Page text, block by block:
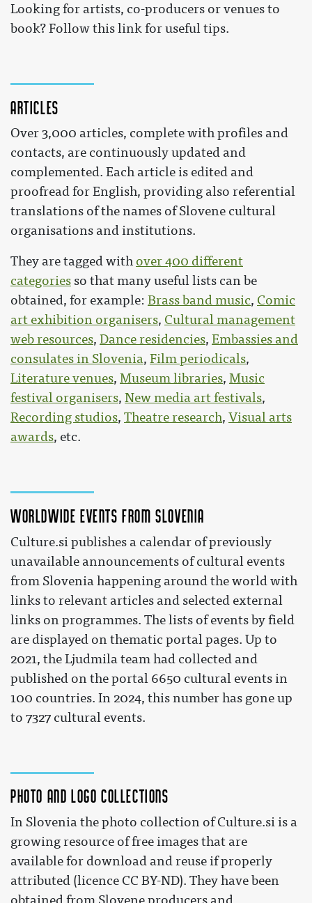
Looking for artists, co-producers or venues to
book? Follow this link for useful tips.
Articles
Over 3,000 articles, complete with profiles and
contacts, are continuously updated and
complemented. Each article is edited and
proofread for English, providing also referential
translations of the names of Slovene cultural
organisations and institutions.
They are tagged with over 400 different
categories so that many useful lists can be
obtained, for example: Brass band music, Comic
art exhibition organisers, Cultural management
web resources, Dance residencies, Embassies and
consulates in Slovenia, Film periodicals,
Literature venues, Museum libraries, Music
festival organisers, New media art festivals,
Recording studios, Theatre research, Visual arts
awards, etc.
Worldwide events from Slovenia
Culture.si publishes a calendar of previously
unavailable announcements of cultural events
from Slovenia happening around the world with
links to relevant articles and selected external
links on programmes. The lists of events by field
are displayed on thematic portal pages. Up to
2021, the Ljudmila team had collected and
published on the portal 6650 cultural events in
100 countries. In 2024, this number has gone up
to 7327 cultural events.
Photo and logo collections
In Slovenia the photo collection of Culture.si is a
growing resource of free images that are
available for download and reuse if properly
attributed (licence CC BY-ND). They have been